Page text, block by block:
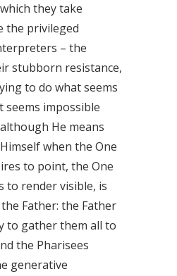
they take
the privileged
– the
stubborn resistance,
to do what seems
seems impossible
although He means
when the One
to point, the One
to render visible, is
Father: the Father
to gather them all to
the Pharisees
generative